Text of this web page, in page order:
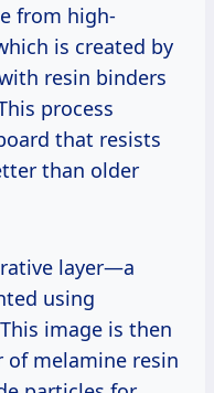
from high-
is created by
resin binders
process
that resists
than older
layer—a
using
image is then
of melamine resin